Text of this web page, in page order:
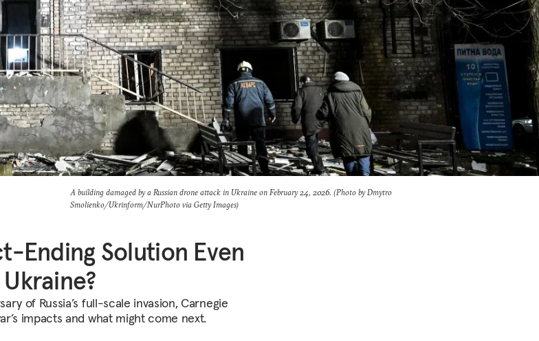
A building damaged by a Russian drone attack in Ukraine on February 24, 2026. (Photo by Dmytro
Smolienko/Ukrinform/NurPhoto via Getty Images)
Ending Solution Even
of Russia’s full-scale invasion, Carnegie
impacts and what might come next.